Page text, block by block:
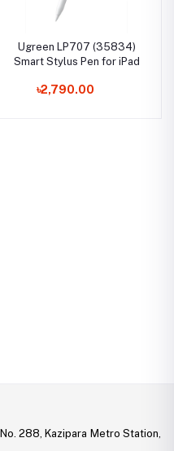
Ugreen LP707 (35834)
Smart Stylus Pen for iPad
৳2,790.00
288, Kazipara Metro Station,